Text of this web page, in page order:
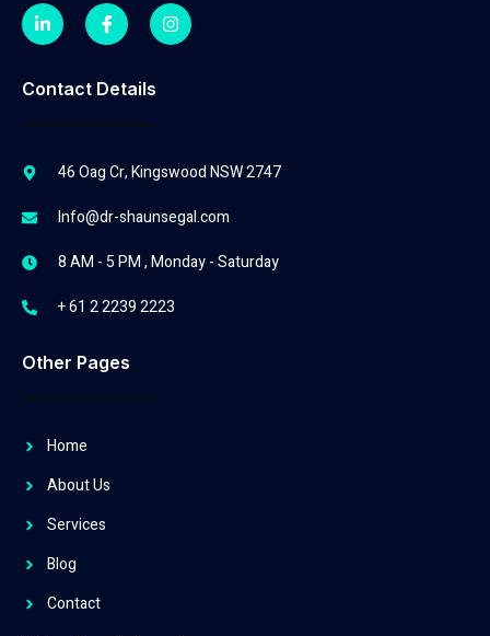
Contact Details
46 Oag Cr, Kingswood NSW 2747
Info@dr-shaunsegal.com
8 AM - 5 PM , Monday - Saturday
+ 61 2 2239 2223
Other Pages
Home
About Us
Services
Blog
Contact